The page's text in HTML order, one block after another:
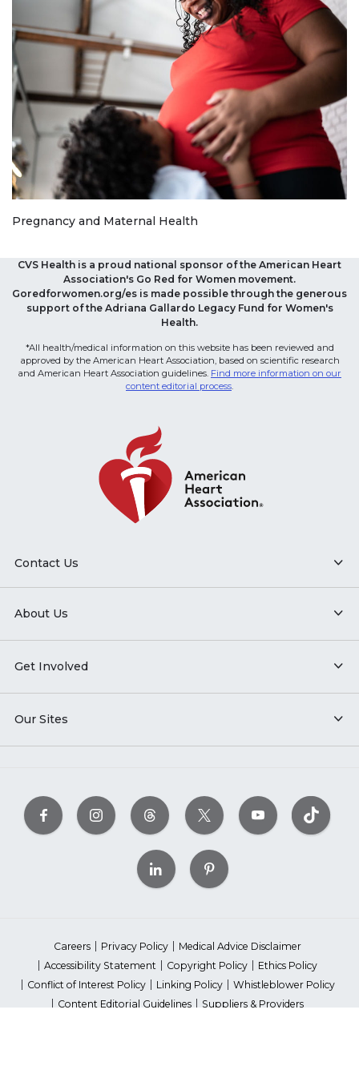
Pregnancy and Maternal Health
CVS Health is a proud national sponsor of the American Heart
Association's Go Red for Women movement.
Goredforwomen.org/es is made possible through the generous
support of the Adriana Gallardo Legacy Fund for Women's
Health.
*All health/medical information on this website has been reviewed and
approved by the American Heart Association, based on scientific research
and American Heart Association guidelines. Find more information on our
content editorial process
Contact Us
About Us
Get Involved
Our Sites
Careers Privacy Policy
Medical Advice Disclaimer
Accessibility Statement
Copyright Policy
Ethics Policy
Conflict of Interest Policy
Linking Policy
Whistleblower Policy
Content Editorial Guidelines
Suppliers & Providers